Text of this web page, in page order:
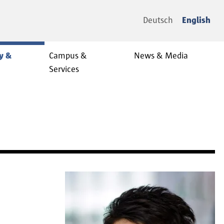
Deutsch English
&
Campus &
Services
News & Media